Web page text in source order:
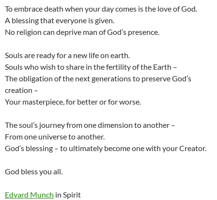
To embrace death when your day comes is the love of God.
A blessing that everyone is given.
No religion can deprive man of God’s presence.
Souls are ready for a new life on earth.
Souls who wish to share in the fertility of the Earth –
The obligation of the next generations to preserve God’s
creation –
Your masterpiece, for better or for worse.
The soul’s journey from one dimension to another –
From one universe to another.
God’s blessing – to ultimately become one with your Creator.
God bless you all.
Edvard Munch in Spirit